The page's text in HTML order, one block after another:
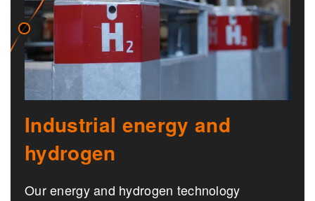
Industrial energy and
hydrogen
Our energy and hydrogen technology